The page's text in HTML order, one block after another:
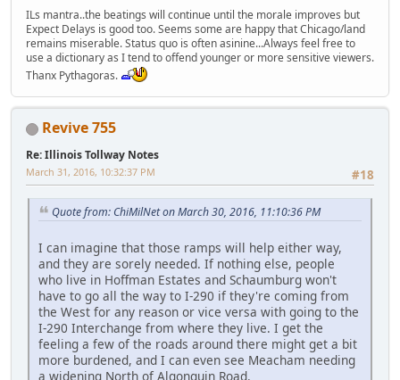
ILs mantra..the beatings will continue until the morale improves but
Expect Delays is good too. Seems some are happy that Chicago/land
remains miserable. Status quo is often asinine...Always feel free to
use a dictionary as I tend to offend younger or more sensitive viewers.
Thanx Pythagoras.
Revive 755
Re: Illinois Tollway Notes
#18
March 31, 2016, 10:32:37 PM
Quote from: ChiMilNet on March 30, 2016, 11:10:36 PM
I can imagine that those ramps will help either way,
and they are sorely needed. If nothing else, people
who live in Hoffman Estates and Schaumburg won't
have to go all the way to I-290 if they're coming from
the West for any reason or vice versa with going to the
I-290 Interchange from where they live. I get the
feeling a few of the roads around there might get a bit
more burdened, and I can even see Meacham needing
a widening North of Algonquin Road.